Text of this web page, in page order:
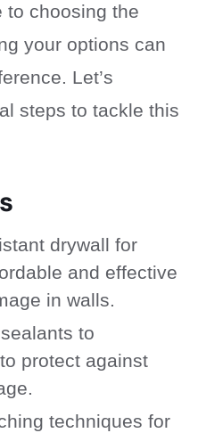
to choosing the
your options can
Let’s
steps to tackle this
drywall for
and effective
in walls.
to
protect against
techniques for